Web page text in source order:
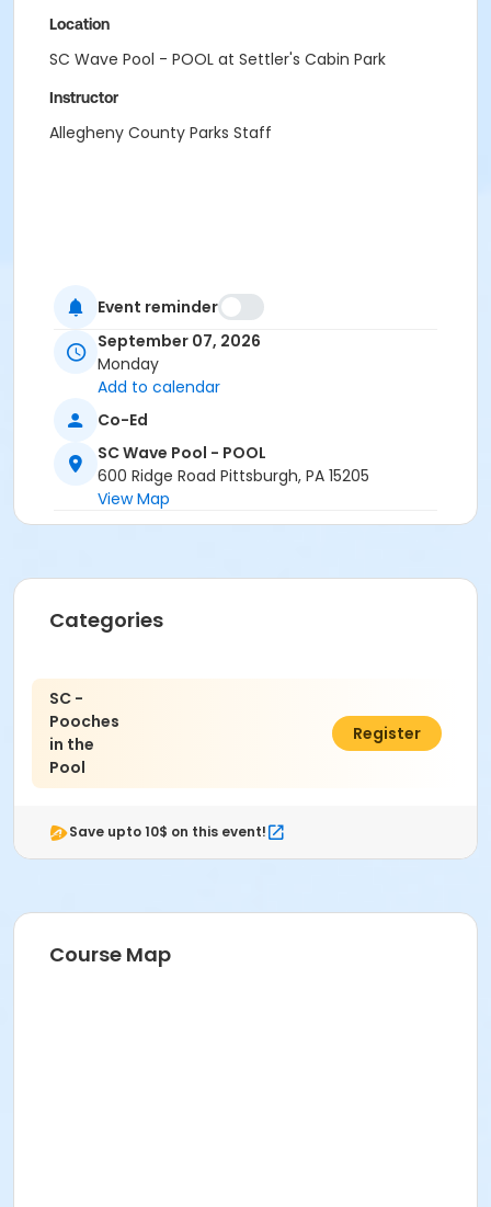
Location
SC Wave Pool - POOL at Settler's Cabin Park
Instructor
Allegheny County Parks Staff
Event reminder
September 07, 2026
Monday
Add to calendar
Co-Ed
SC Wave Pool - POOL
600 Ridge Road Pittsburgh, PA 15205
View Map
Categories
SC -
Pooches
in the
Pool
$20.00
Register
Save upto 10$ on this event!
Course Map